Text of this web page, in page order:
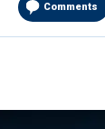
Comments